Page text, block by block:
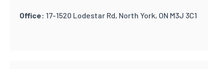
Office: 17-1520 Lodestar Rd, North York, ON M3J 3C1